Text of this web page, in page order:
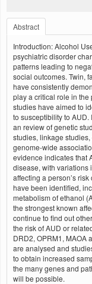
Abstract
Introduction: Alcohol
psychiatric disorder
patterns leading to
social outcomes. Twin,
have consistently
play a critical role in the
studies have aimed to
to susceptibility to AUD.
an review of genetic
studies, linkage
genome-wide
evidence indicates that
disease, with variations
affecting a person’s
have been identified,
metabolism of ethanol
the strongest known
continue to find out
the risk of AUD or
DRD2, OPRM1, MAOA
are analysed and
to obtain increased
the many genes and
will be possible.